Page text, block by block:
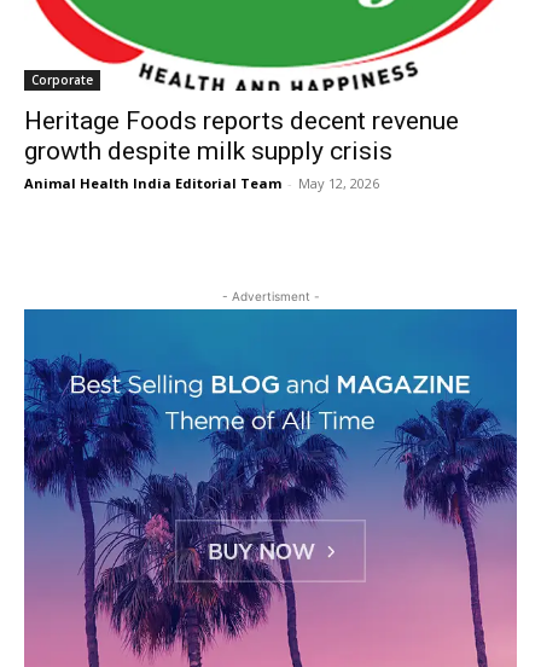
Corporate
Heritage Foods reports decent revenue
growth despite milk supply crisis
Animal Health India Editorial Team - May 12, 2026
- Advertisment -